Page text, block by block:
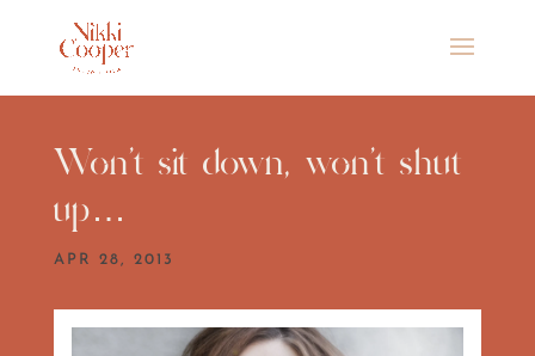
Won’t sit down, won’t shut
up…
APR 28, 2013